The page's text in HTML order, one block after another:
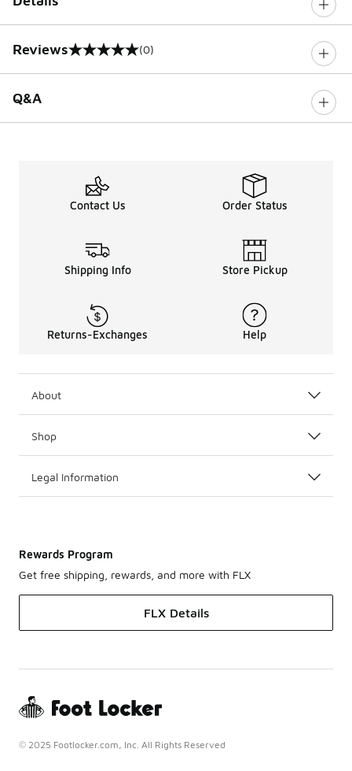
Reviews
0 out of 5 rating (0)
Q&A
Contact Us Order Status
Shipping Info Store Pickup
Returns-Exchanges Help
About
Shop
Legal Information
Rewards Program
Get free shipping, rewards, and more with FLX
FLX Details
© 2025 Footlocker.com, Inc. All Rights Reserved